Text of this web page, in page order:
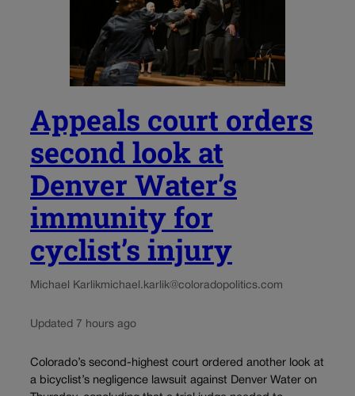
Appeals court orders
second look at
Denver Water’s
immunity for
cyclist’s injury
Michael Karlikmichael.karlik@coloradopolitics.com
Updated 7 hours ago
Colorado’s second-highest court ordered another look at
a bicyclist’s negligence lawsuit against Denver Water on